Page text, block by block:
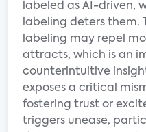
labeled as AI-driven,
labeling deters them.
labeling may repel
attracts, which is an
counterintuitive
exposes a critical
fostering trust or
triggers unease,